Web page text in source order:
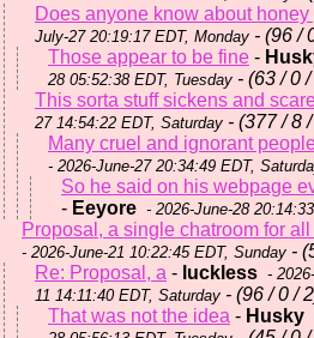
Does anyone know about honey
July-27 20:19:17 EDT, Monday - (96 /
Those appear to be fine -
28 05:52:38 EDT, Tuesday - (63 / 0
This sorta stuff sickens and
27 14:54:22 EDT, Saturday - (377 / 8
Many cruel and ignorant
- 2026-June-27 20:34:49 EDT,
So he said on his webpage
- Eeyore - 2026-June-28
Proposal, a single chatroom for
- 2026-June-21 10:22:45 EDT, Sunday -
Re: Proposal, a - luckless -
11 14:11:40 EDT, Saturday - (96 / 0 /
That was not the idea - Husky